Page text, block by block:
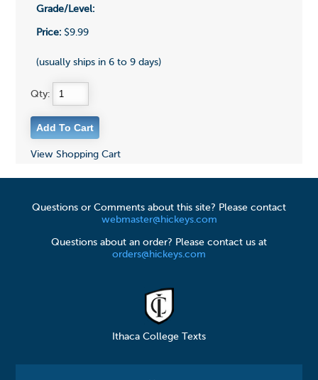
Grade/Level:
Price:$9.99
(usually ships in 6 to 9 days)
Qty:
View Shopping Cart
Questions or Comments about this site? Please contact
webmaster@hickeys.com
Questions about an order? Please contact us at
orders@hickeys.com
Ithaca College Texts